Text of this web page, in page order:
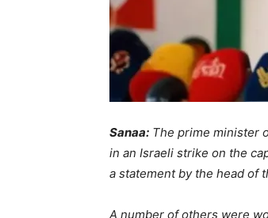
Sanaa: The prime minister
in an Israeli strike on the
a statement by the head of
A number of others were